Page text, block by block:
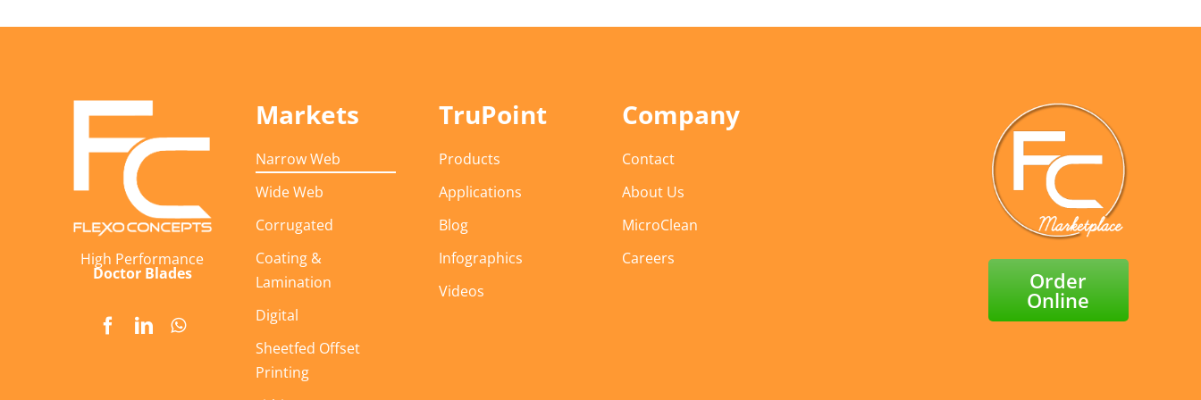
High Performance
Doctor Blades
Markets
Narrow Web
Wide Web
Corrugated
Coating &
Lamination
Digital
Sheetfed Offset
Printing
TruPoint
Products
Applications
Blog
Infographics
Videos
Company
Contact
About Us
MicroClean
Careers
Order
Online